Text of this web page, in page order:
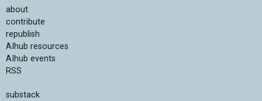
about
contribute
republish
AIhub resources
AIhub events
RSS
substack